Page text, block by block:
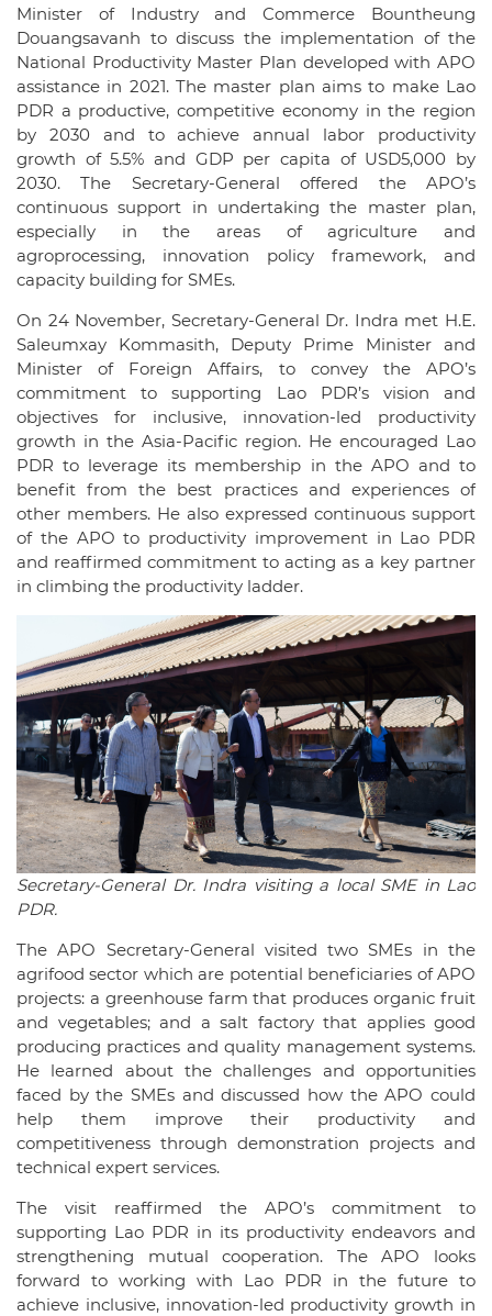
Minister of Industry and Commerce Bountheung
Douangsavanh to discuss the implementation of the
National Productivity Master Plan developed with APO
assistance in 2021. The master plan aims to make Lao
PDR a productive, competitive economy in the region
by 2030 and to achieve annual labor productivity
growth of 5.5% and GDP per capita of USD5,000 by
2030. The Secretary-General offered the APO’s
continuous support in undertaking the master plan,
especially in the areas of agriculture and
agroprocessing, innovation policy framework, and
capacity building for SMEs.
On 24 November, Secretary-General Dr. Indra met H.E.
Saleumxay Kommasith, Deputy Prime Minister and
Minister of Foreign Affairs, to convey the APO’s
commitment to supporting Lao PDR’s vision and
objectives for inclusive, innovation-led productivity
growth in the Asia-Pacific region. He encouraged Lao
PDR to leverage its membership in the APO and to
benefit from the best practices and experiences of
other members. He also expressed continuous support
of the APO to productivity improvement in Lao PDR
and reaffirmed commitment to acting as a key partner
in climbing the productivity ladder.
Secretary-General Dr. Indra visiting a local SME in Lao
PDR.
The APO Secretary-General visited two SMEs in the
agrifood sector which are potential beneficiaries of APO
projects: a greenhouse farm that produces organic fruit
and vegetables; and a salt factory that applies good
producing practices and quality management systems.
He learned about the challenges and opportunities
faced by the SMEs and discussed how the APO could
help them improve their productivity and
competitiveness through demonstration projects and
technical expert services.
The visit reaffirmed the APO’s commitment to
supporting Lao PDR in its productivity endeavors and
strengthening mutual cooperation. The APO looks
forward to working with Lao PDR in the future to
achieve inclusive, innovation-led productivity growth in